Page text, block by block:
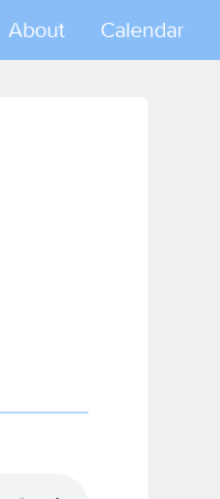
About Calendar